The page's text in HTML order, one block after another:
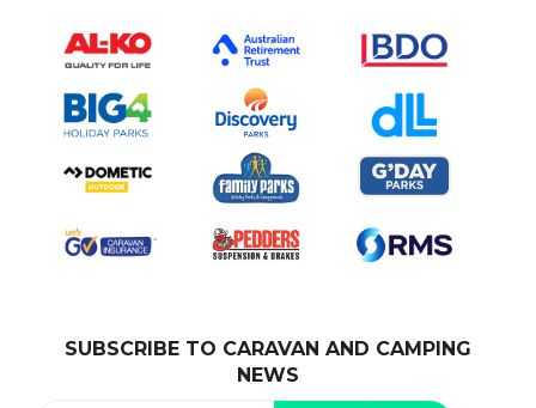
SEARCH OUR WEBSITE:
SUBSCRIBE TO CARAVAN AND CAMPING
NEWS